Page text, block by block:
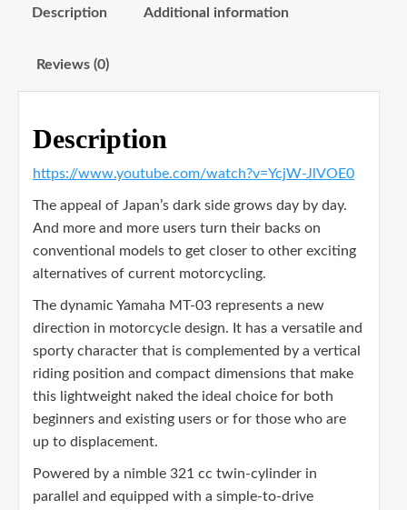
Description Additional information
Reviews (0)
Description
https://www.youtube.com/watch?v=YcjW-JlVOE0
The appeal of Japan’s dark side grows day by day.
And more and more users turn their backs on
conventional models to get closer to other exciting
alternatives of current motorcycling.
The dynamic Yamaha MT-03 represents a new
direction in motorcycle design. It has a versatile and
sporty character that is complemented by a vertical
riding position and compact dimensions that make
this lightweight naked the ideal choice for both
beginners and existing users or for those who are
up to displacement.
Powered by a nimble 321 cc twin-cylinder in
parallel and equipped with a simple-to-drive